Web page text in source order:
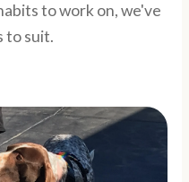
to work on, we've
to suit.